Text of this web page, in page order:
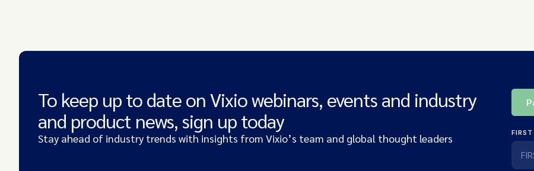
To keep up to date on Vixio webinars, events and industry
and product news, sign up today
Stay ahead of industry trends with insights from Vixio’s team and global thought leaders